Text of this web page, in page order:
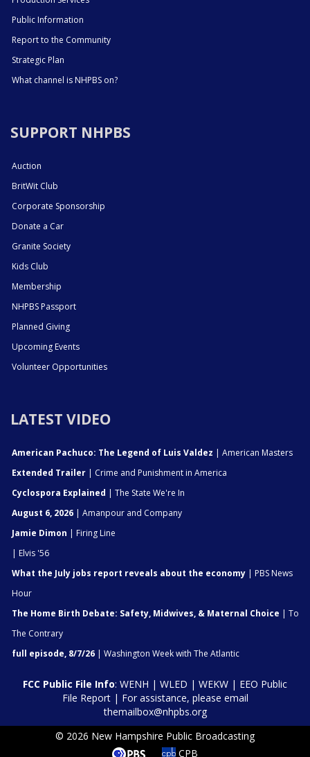
Public Information
Report to the Community
Strategic Plan
What channel is NHPBS on?
SUPPORT NHPBS
Auction
BritWit Club
Corporate Sponsorship
Donate a Car
Granite Society
Kids Club
Membership
NHPBS Passport
Planned Giving
Upcoming Events
Volunteer Opportunities
LATEST VIDEO
American Pachuco: The Legend of Luis Valdez | American Masters
Extended Trailer | Crime and Punishment in America
Cyclospora Explained | The State We're In
August 6, 2026 | Amanpour and Company
Jamie Dimon | Firing Line
| Elvis '56
What the July jobs report reveals about the economy | PBS News
Hour
The Home Birth Debate: Safety, Midwives, & Maternal Choice | To
The Contrary
full episode, 8/7/26 | Washington Week with The Atlantic
FCC Public File Info: WENH | WLED | WEKW | EEO Public
File Report| For assistance, please email
themailbox@nhpbs.org
© 2026 New Hampshire Public Broadcasting
CPB